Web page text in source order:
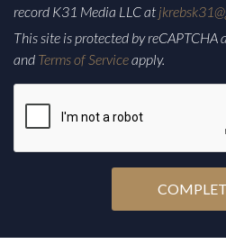
record K31 Media LLC at
This site is protected by reCAPTCHA
and Terms of Serviceapply.
CAPTCHA